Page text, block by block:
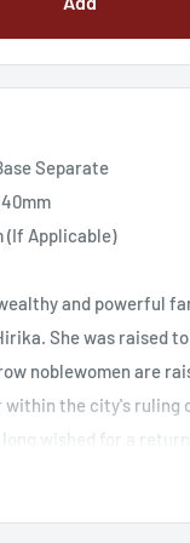
Separate
(If Applicable)
and powerful
She was raised
noblewomen are
within the city's ruling
long wished for a